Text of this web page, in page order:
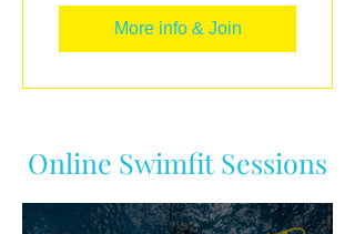
More info & Join
Online Swimfit Sessions